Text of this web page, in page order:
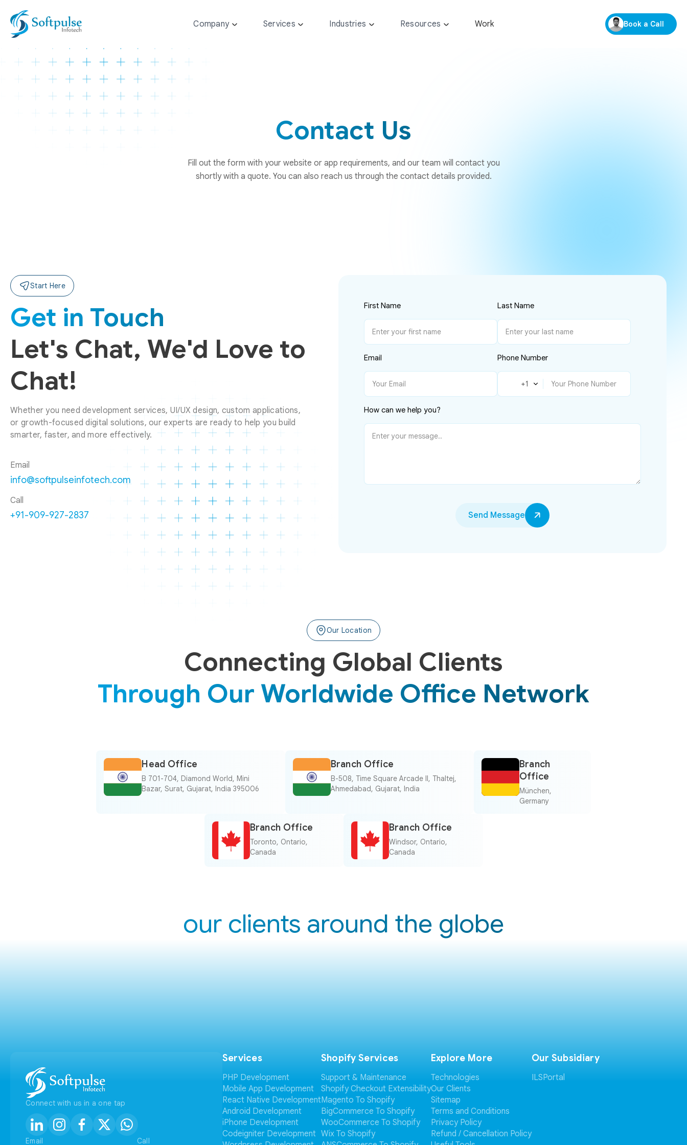
Company Services Industries Resources Work Book a Call
Contact Us
Fill out the form with your website or app requirements, and our team will contact you
shortly with a quote. You can also reach us through the contact details provided.
Start Here
Get in Touch
Let's Chat, We'd Love to
Chat!
Whether you need development services, UI/UX design, custom applications,
or growth-focused digital solutions, our experts are ready to help you build
smarter, faster, and more effectively.
Email
info@softpulseinfotech.com
Call
+91-909-927-2837
First Name Last Name
Email Phone Number
+1
How can we help you?
Send Message
Our Location
Connecting Global Clients
Through Our Worldwide Office Network
Head Office
B 701-704, Diamond World, Mini
Bazar, Surat, Gujarat, India 395006
Branch Office
B-508, Time Square Arcade II, Thaltej,
Ahmedabad, Gujarat, India
Branch
Office
München,
Germany
Branch Office
Toronto, Ontario,
Canada
Branch Office
Windsor, Ontario,
Canada
our clients around the globe
Connect with us in a one tap
Email Call
Services
PHP Development
Mobile App Development
React Native Development
Android Development
iPhone Development
Codeigniter Development
Shopify Services
Support & Maintenance
Shopify Checkout Extensibility
Magento To Shopify
BigCommerce To Shopify
WooCommerce To Shopify
Wix To Shopify
Explore More
Technologies
Our Clients
Sitemap
Terms and Conditions
Privacy Policy
Refund / Cancellation Policy
Our Subsidiary
ILSPortal